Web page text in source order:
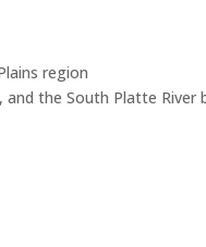
region
the South Platte River